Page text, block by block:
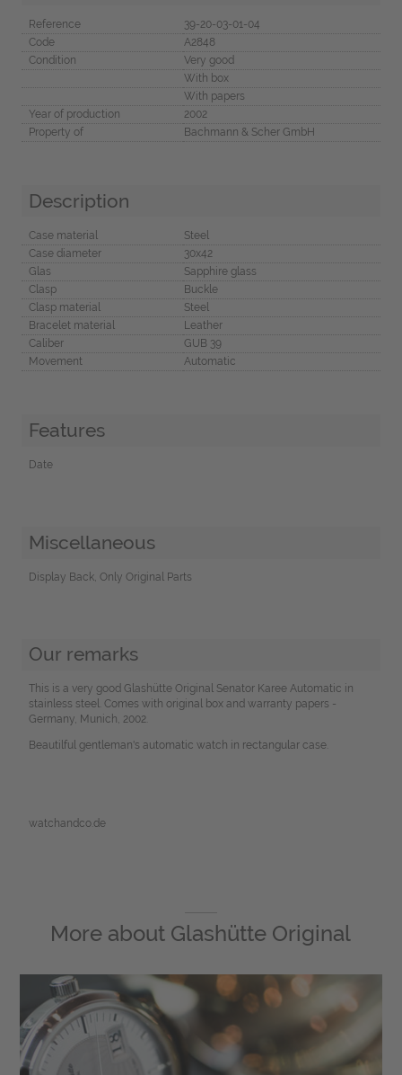
Reference
39-20-03-01-04
Code
A2848
Condition
Very good
With box
With papers
Year of production
2002
Property of
Bachmann & Scher GmbH
Description
Case material
Steel
Case diameter
30x42
Glas
Sapphire glass
Clasp
Buckle
Clasp material
Steel
Bracelet material
Leather
Caliber
GUB 39
Movement
Automatic
Features
Date
Miscellaneous
Display Back, Only Original Parts
Our remarks
This is a very good Glashütte Original Senator Karee Automatic in
stainless steel. Comes with original box and warranty papers -
Germany, Munich, 2002.
Beautilful gentleman's automatic watch in rectangular case.
watchandco.de
More about Glashütte Original